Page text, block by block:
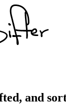
and